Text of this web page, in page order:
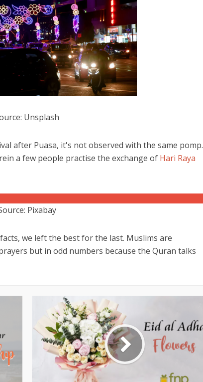
Unsplash
after Puasa, it's not observed with the same pomp.
a few people practise the exchange of Hari Raya
Pixabay
we left the best for the last. Muslims are
but in odd numbers because the Quran talks